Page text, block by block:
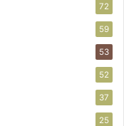
72
59
53
52
37
25